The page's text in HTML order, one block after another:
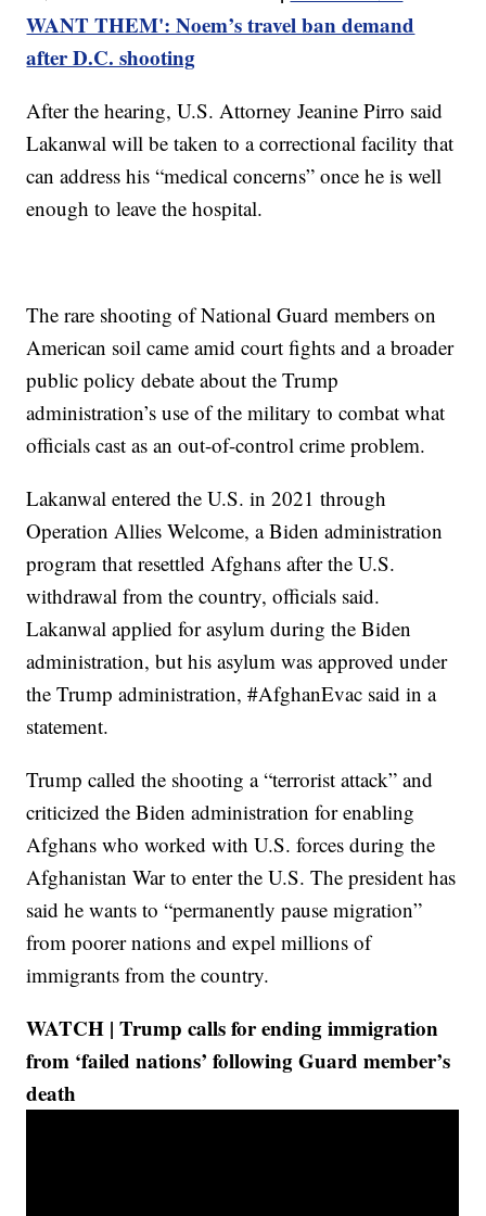
WANT THEM': Noem’s travel ban demand
after D.C. shooting
After the hearing, U.S. Attorney Jeanine Pirro said
Lakanwal will be taken to a correctional facility that
can address his “medical concerns” once he is well
enough to leave the hospital.
The rare shooting of National Guard members on
American soil came amid court fights and a broader
public policy debate about the Trump
administration’s use of the military to combat what
officials cast as an out-of-control crime problem.
Lakanwal entered the U.S. in 2021 through
Operation Allies Welcome, a Biden administration
program that resettled Afghans after the U.S.
withdrawal from the country, officials said.
Lakanwal applied for asylum during the Biden
administration, but his asylum was approved under
the Trump administration, #AfghanEvac said in a
statement.
Trump called the shooting a “terrorist attack” and
criticized the Biden administration for enabling
Afghans who worked with U.S. forces during the
Afghanistan War to enter the U.S. The president has
said he wants to “permanently pause migration”
from poorer nations and expel millions of
immigrants from the country.
WATCH | Trump calls for ending immigration
from ‘failed nations’ following Guard member’s
death